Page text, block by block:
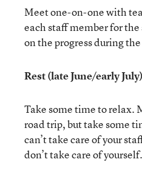
Meet one-on-one with
each staff member for
on the progress during
Rest (late June/early July)
Take some time to relax.
road trip, but take some
can’t take care of your
don’t take care of yourself.